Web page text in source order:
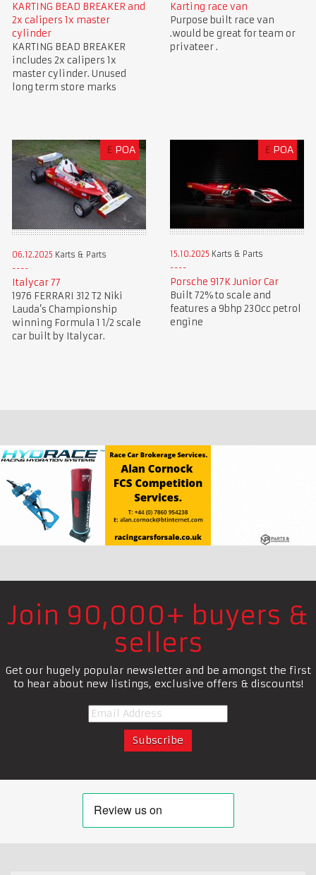
KARTING BEAD BREAKER and
2x calipers 1x master
cylinder
KARTING BEAD BREAKER
includes 2x calipers 1x
master cylinder. Unused
long term store marks
Karting race van
Purpose built race van
.would be great for team or
privateer .
£ POA
06.12.2025 Karts & Parts
Italycar 77
1976 FERRARI 312 T2 Niki
Lauda’s Championship
winning Formula 1 1/2 scale
car built by Italycar.
£ POA
15.10.2025 Karts & Parts
Porsche 917K Junior Car
Built 72% to scale and
features a 9bhp 230cc petrol
engine
Join 90,000+ buyers &
sellers
Get our hugely popular newsletter and be amongst the first
to hear about new listings, exclusive offers & discounts!